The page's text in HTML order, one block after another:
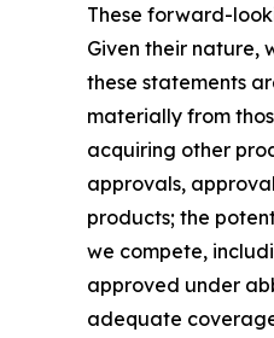
These forward-
Given their nature,
these statements
materially from
acquiring other
approvals,
products; the
we compete,
approved under
adequate